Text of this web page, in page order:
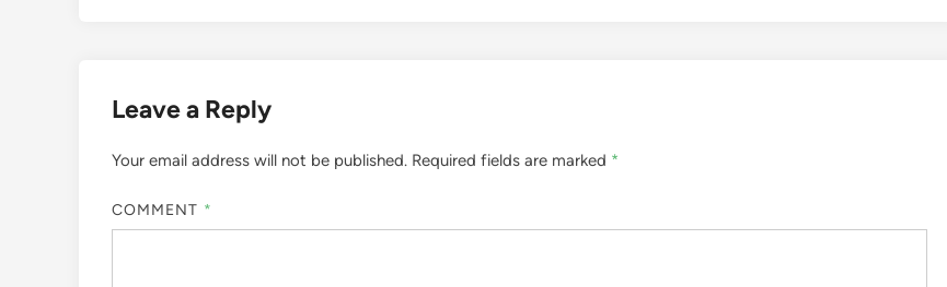
Leave a Reply
Your email address will not be published. Required fields are marked *
COMMENT *